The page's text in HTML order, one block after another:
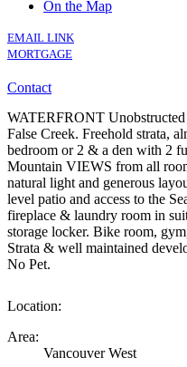
On the Map
EMAIL LINK
MORTGAGE
Contact
WATERFRONT
False Creek. Freehold strata,
bedroom or 2 & a den with 2
Mountain VIEWS from all
natural light and generous
level patio and access to the
fireplace & laundry room in
storage locker. Bike room,
Strata & well maintained
No Pet.
Location:
Area:
Vancouver West